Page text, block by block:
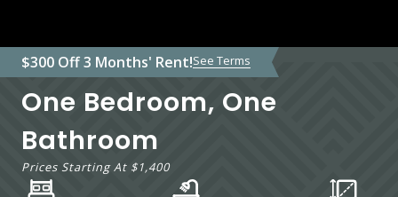
$300 Off 3 Months' Rent!See Terms
One Bedroom, One
Bathroom
Prices Starting At $1,400